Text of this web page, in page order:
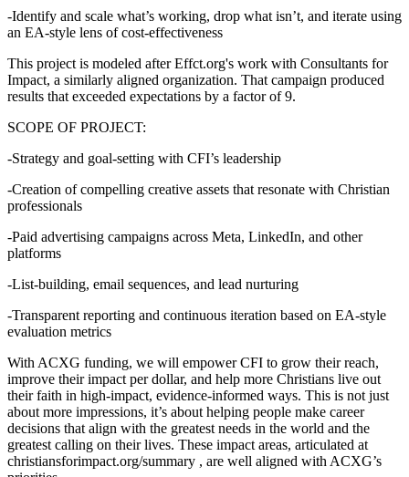
-Identify and scale what’s working, drop what isn’t, and iterate using
an EA-style lens of cost-effectiveness
This project is modeled after Effct.org's work with Consultants for
Impact, a similarly aligned organization. That campaign produced
results that exceeded expectations by a factor of 9.
SCOPE OF PROJECT:
-Strategy and goal-setting with CFI’s leadership
-Creation of compelling creative assets that resonate with Christian
professionals
-Paid advertising campaigns across Meta, LinkedIn, and other
platforms
-List-building, email sequences, and lead nurturing
-Transparent reporting and continuous iteration based on EA-style
evaluation metrics
With ACXG funding, we will empower CFI to grow their reach,
improve their impact per dollar, and help more Christians live out
their faith in high-impact, evidence-informed ways. This is not just
about more impressions, it’s about helping people make career
decisions that align with the greatest needs in the world and the
greatest calling on their lives. These impact areas, articulated at
christiansforimpact.org/summary , are well aligned with ACXG’s